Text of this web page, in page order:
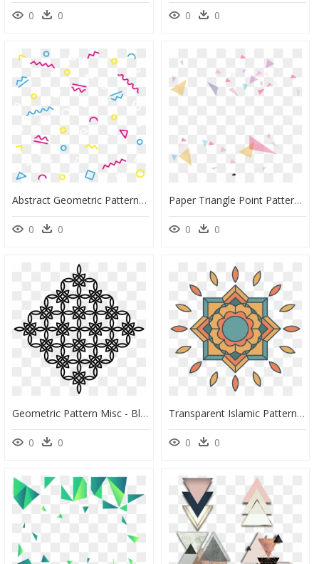
0 0 0 0
Abstract Geometric Pattern Png, Transparent Png
0 0
Paper Triangle Point Pattern - Geometric Background Png, Transparent Png
0 0
Geometric Pattern Misc - Black And White Geometric Clip Art, HD Png Download
0 0
Transparent Islamic Pattern Png - Islamic Geometric Patterns Png, Png Download
0 0